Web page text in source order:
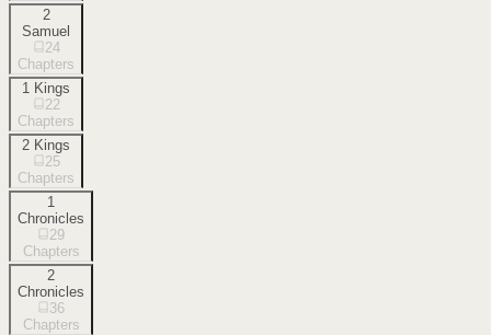
2
Samuel
24
Chapters
1 Kings
22
Chapters
2 Kings
25
Chapters
1
Chronicles
29
Chapters
2
Chronicles
36
Chapters